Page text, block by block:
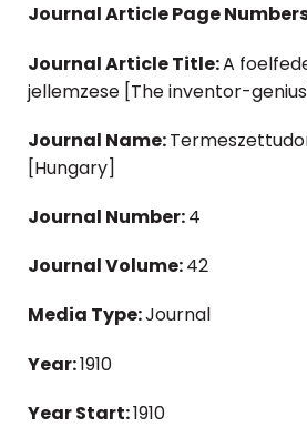
Journal Article Page
Journal Article Title:A
jellemzese [The inventor-
Journal Name:
[Hungary]
Journal Number:4
Journal Volume:42
Media Type:Journal
Year:1910
Year Start:1910